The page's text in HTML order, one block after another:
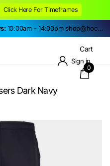
Click Here For Timeframes
10:00am - 14:00pm shop@hockeyfactoryshop.co.uk
Sign in
Cart
0
Dark Navy